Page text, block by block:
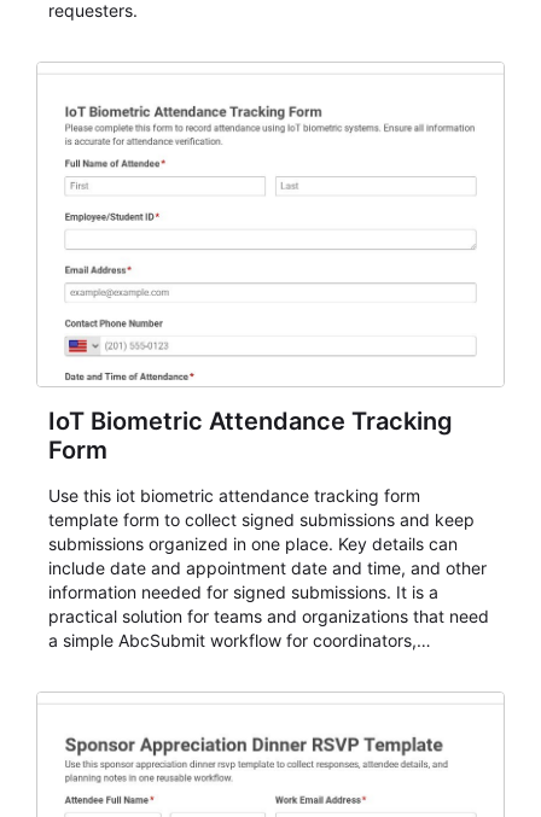
requesters.
IoT Biometric Attendance Tracking
Form
Use this iot biometric attendance tracking form
template form to collect signed submissions and keep
submissions organized in one place. Key details can
include date and appointment date and time, and other
information needed for signed submissions. It is a
practical solution for teams and organizations that need
a simple AbcSubmit workflow for coordinators,